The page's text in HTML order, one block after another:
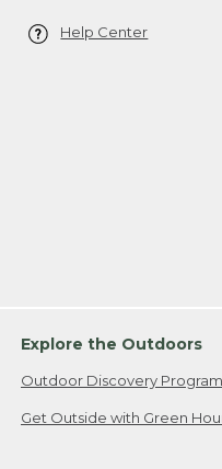
Help Center
Explore the Outdoors
Outdoor Discovery
Get Outside with Green